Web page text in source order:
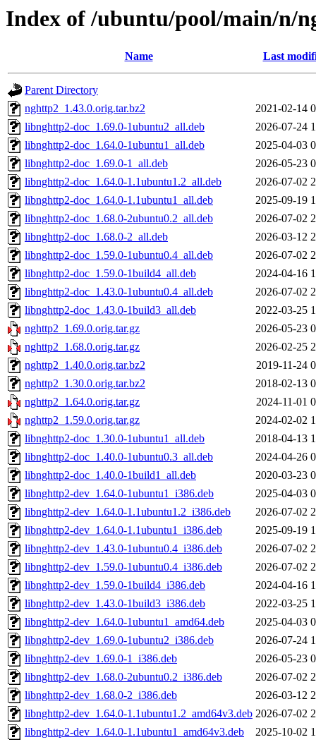
Index of /ubuntu/pool/main/n/
Name Last
Parent Directory
nghttp2_1.43.0.orig.tar.bz2
2021-02-14
libnghttp2-doc_1.69.0-1ubuntu2_all.deb
2026-07-24
libnghttp2-doc_1.64.0-1ubuntu1_all.deb
2025-04-03
libnghttp2-doc_1.69.0-1_all.deb
2026-05-23
libnghttp2-doc_1.64.0-1.1ubuntu1.2_all.deb
2026-07-02
libnghttp2-doc_1.64.0-1.1ubuntu1_all.deb
2025-09-19
libnghttp2-doc_1.68.0-2ubuntu0.2_all.deb
2026-07-02
libnghttp2-doc_1.68.0-2_all.deb
2026-03-12
libnghttp2-doc_1.59.0-1ubuntu0.4_all.deb
2026-07-02
libnghttp2-doc_1.59.0-1build4_all.deb
2024-04-16
libnghttp2-doc_1.43.0-1ubuntu0.4_all.deb
2026-07-02
libnghttp2-doc_1.43.0-1build3_all.deb
2022-03-25
nghttp2_1.69.0.orig.tar.gz
2026-05-23
nghttp2_1.68.0.orig.tar.gz
2026-02-25
nghttp2_1.40.0.orig.tar.bz2
2019-11-24
nghttp2_1.30.0.orig.tar.bz2
2018-02-13
nghttp2_1.64.0.orig.tar.gz
2024-11-01
nghttp2_1.59.0.orig.tar.gz
2024-02-02
libnghttp2-doc_1.30.0-1ubuntu1_all.deb
2018-04-13
libnghttp2-doc_1.40.0-1ubuntu0.3_all.deb
2024-04-26
libnghttp2-doc_1.40.0-1build1_all.deb
2020-03-23
libnghttp2-dev_1.64.0-1ubuntu1_i386.deb
2025-04-03
libnghttp2-dev_1.64.0-1.1ubuntu1.2_i386.deb
2026-07-02
libnghttp2-dev_1.64.0-1.1ubuntu1_i386.deb
2025-09-19
libnghttp2-dev_1.43.0-1ubuntu0.4_i386.deb
2026-07-02
libnghttp2-dev_1.59.0-1ubuntu0.4_i386.deb
2026-07-02
libnghttp2-dev_1.59.0-1build4_i386.deb
2024-04-16
libnghttp2-dev_1.43.0-1build3_i386.deb
2022-03-25
libnghttp2-dev_1.64.0-1ubuntu1_amd64.deb
2025-04-03
libnghttp2-dev_1.69.0-1ubuntu2_i386.deb
2026-07-24
libnghttp2-dev_1.69.0-1_i386.deb
2026-05-23
libnghttp2-dev_1.68.0-2ubuntu0.2_i386.deb
2026-07-02
libnghttp2-dev_1.68.0-2_i386.deb
2026-03-12
libnghttp2-dev_1.64.0-1.1ubuntu1.2_amd64v3.deb 2026-07-02
libnghttp2-dev_1.64.0-1.1ubuntu1_amd64v3.deb
2025-10-02